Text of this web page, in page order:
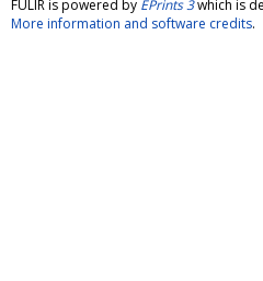
FULIR is powered by EPrints 3which is
More information and software credits.